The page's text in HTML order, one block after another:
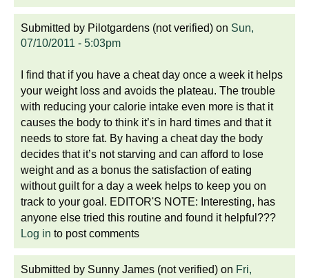
Submitted by Pilotgardens (not verified) on Sun,
07/10/2011 - 5:03pm
I find that if you have a cheat day once a week it helps
your weight loss and avoids the plateau. The trouble
with reducing your calorie intake even more is that it
causes the body to think it’s in hard times and that it
needs to store fat. By having a cheat day the body
decides that it’s not starving and can afford to lose
weight and as a bonus the satisfaction of eating
without guilt for a day a week helps to keep you on
track to your goal. EDITOR'S NOTE: Interesting, has
anyone else tried this routine and found it helpful???
Log in to post comments
Submitted by Sunny James (not verified) on Fri,